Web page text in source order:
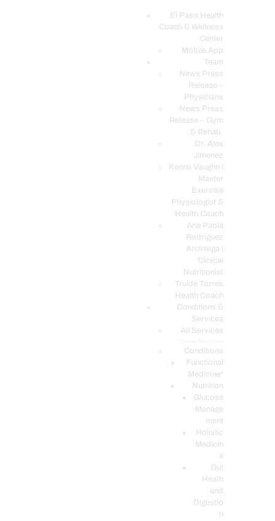
El Paso Health
Coach & Wellness
Center
Mobile App
Team
News Press
Release –
Physicians
News Press
Release – Gym
& Rehab.
Dr. Alex
Jimenez
Kenna Vaughn |
Master
Exercise
Physiologist &
Health Coach
Ana Paola
Rodriguez
Arciniega |
Clinical
Nutritionist
Truide Torres
Health Coach
Conditions &
Services
All Services
Conditions
Functional
Medicine*
Nutrition
Glucose
Manage
ment
Holistic
Medicin
e
Gut
Heath
and
Digestio
n
EL PASO, TX HEALTH COACH CLINIC
Your Functional Medicine and Integrative Wellness Clinic